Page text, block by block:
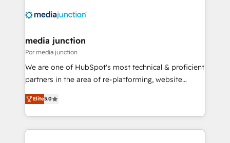
media junction
Por media junction
We are one of HubSpot's most technical & proficient
partners in the area of re-platforming, website
design & development. We specialize in multi-hub
implementations for mid-market & enterprise
companies. We are woman-owned, powered by
coffee, and we ❤️ dogs. We produce award-winning
Elite5.0